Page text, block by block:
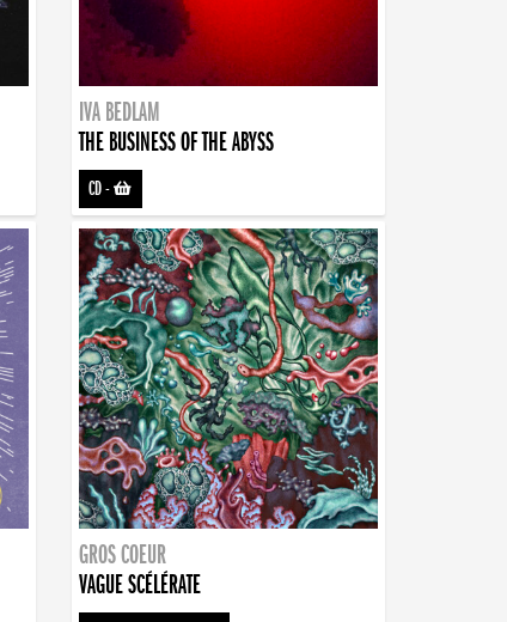
IVA BEDLAM
THE BUSINESS OF THE ABYSS
CD-
GROS COEUR
VAGUE SCÉLÉRATE